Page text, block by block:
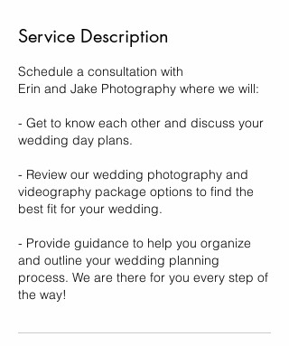
Service Description
Schedule a consultation with
Erin and Jake Photography where we will:
- Get to know each other and discuss your
wedding day plans.
- Review our wedding photography and
videography package options to find the
best fit for your wedding.
- Provide guidance to help you organize
and outline your wedding planning
process. We are there for you every step of
the way!